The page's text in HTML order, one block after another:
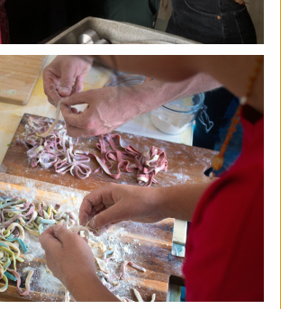
- approximately 40 stallholders
items which include jewellery,
artwork and much more!